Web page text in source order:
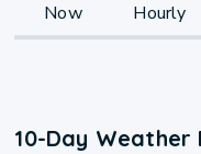
Now Hourly
10-Day Weather